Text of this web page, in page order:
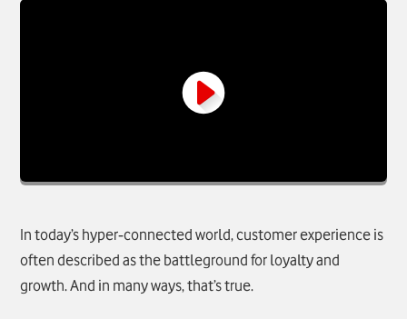
In today’s hyper‑connected world, customer experience is
often described as the battleground for loyalty and
growth. And in many ways, that’s true.